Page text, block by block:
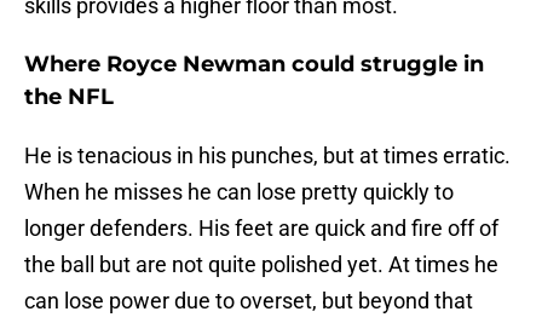
skills provides a higher floor than most.
Where Royce Newman could struggle in
the NFL
He is tenacious in his punches, but at times erratic.
When he misses he can lose pretty quickly to
longer defenders. His feet are quick and fire off of
the ball but are not quite polished yet. At times he
can lose power due to overset, but beyond that